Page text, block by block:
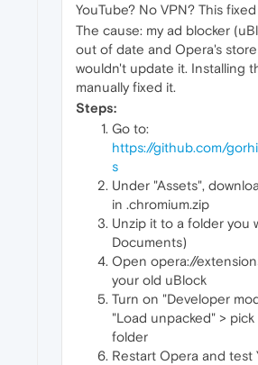
YouTube? No VPN? This
The cause: my ad blocker
out of date and Opera's store
wouldn't update it. Installing
manually fixed it.
Steps:
Go to:
https://github.com/
s
Under "Assets",
in .chromium.zip
Unzip it to a folder you
Documents)
Open opera://
your old uBlock
Turn on "Developer
"Load unpacked" >
folder
Restart Opera and test